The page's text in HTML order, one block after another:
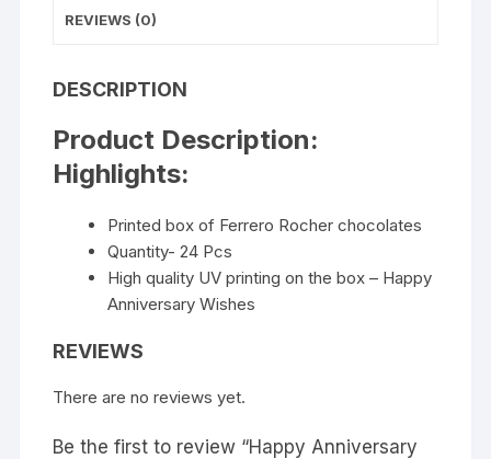
REVIEWS (0)
DESCRIPTION
Product Description:
Highlights:
Printed box of Ferrero Rocher chocolates
Quantity- 24 Pcs
High quality UV printing on the box – Happy
Anniversary Wishes
REVIEWS
There are no reviews yet.
Be the first to review “Happy Anniversary